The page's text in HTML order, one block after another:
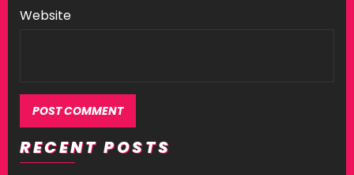
Website
RECENT POSTS